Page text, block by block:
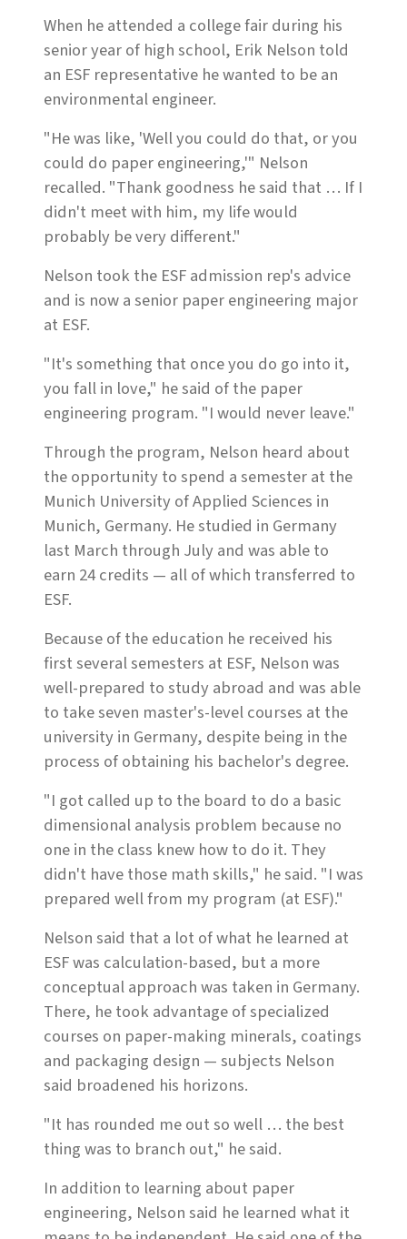
When he attended a college fair during his
senior year of high school, Erik Nelson told
an ESF representative he wanted to be an
environmental engineer.
"He was like, 'Well you could do that, or you
could do paper engineering,'" Nelson
recalled. "Thank goodness he said that … If I
didn't meet with him, my life would
probably be very different."
Nelson took the ESF admission rep's advice
and is now a senior paper engineering major
at ESF.
"It's something that once you do go into it,
you fall in love," he said of the paper
engineering program. "I would never leave."
Through the program, Nelson heard about
the opportunity to spend a semester at the
Munich University of Applied Sciences in
Munich, Germany. He studied in Germany
last March through July and was able to
earn 24 credits — all of which transferred to
ESF.
Because of the education he received his
first several semesters at ESF, Nelson was
well-prepared to study abroad and was able
to take seven master's-level courses at the
university in Germany, despite being in the
process of obtaining his bachelor's degree.
"I got called up to the board to do a basic
dimensional analysis problem because no
one in the class knew how to do it. They
didn't have those math skills," he said. "I was
prepared well from my program (at ESF)."
Nelson said that a lot of what he learned at
ESF was calculation-based, but a more
conceptual approach was taken in Germany.
There, he took advantage of specialized
courses on paper-making minerals, coatings
and packaging design — subjects Nelson
said broadened his horizons.
"It has rounded me out so well … the best
thing was to branch out," he said.
In addition to learning about paper
engineering, Nelson said he learned what it